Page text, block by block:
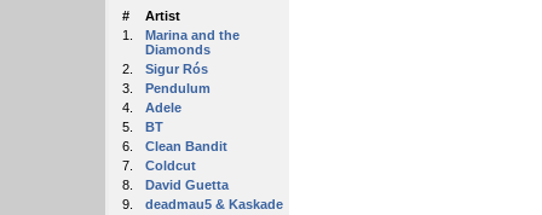
#
Artist
1.
Marina and the
Diamonds
2.
Sigur Rós
3.
Pendulum
4.
Adele
5.
BT
6.
Clean Bandit
7.
Coldcut
8.
David Guetta
9.
deadmau5 & Kaskade